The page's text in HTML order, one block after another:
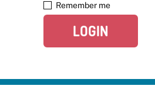
Remember me
LOGIN